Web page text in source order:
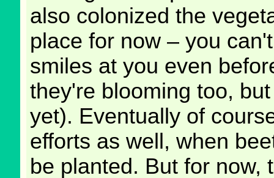
also colonized the
place for now – you
smiles at you even
they're blooming too,
yet). Eventually of
efforts as well, when
be planted. But for now,